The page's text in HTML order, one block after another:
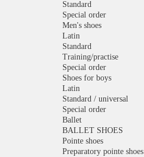
Standard
Special order
Men's shoes
Latin
Standard
Training/practise
Special order
Shoes for boys
Latin
Standard / universal
Special order
Ballet
BALLET SHOES
Pointe shoes
Preparatory pointe shoes